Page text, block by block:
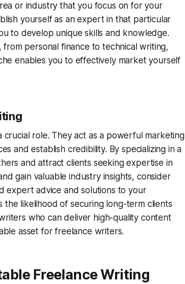
or industry that you focus on for your
yourself as an expert in that particular
to develop unique skills and knowledge.
personal finance to technical writing,
enables you to effectively market yourself
role. They act as a powerful marketing
and establish credibility. By specializing in a
and attract clients seeking expertise in
gain valuable industry insights, consider
expert advice and solutions to your
the likelihood of securing long-term clients
who can deliver high-quality content
asset for freelance writers.
Freelance Writing